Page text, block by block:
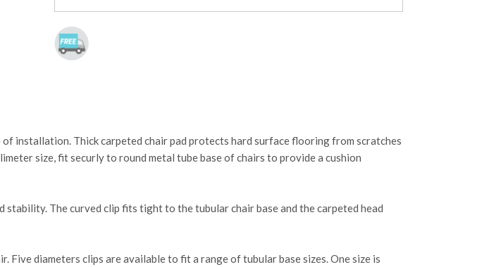
installation. Thick carpeted chair pad protects hard surface flooring from scratches
size, fit securly to round metal tube base of chairs to provide a cushion
The curved clip fits tight to the tubular chair base and the carpeted head
diameters clips are available to fit a range of tubular base sizes. One size is